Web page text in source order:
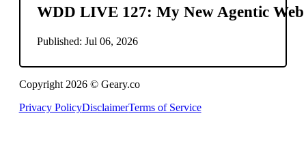
WDD LIVE 127: My New Agentic
Published: Jul 06, 2026
Copyright 2026 © Geary.co
Privacy PolicyDisclaimerTerms of Service